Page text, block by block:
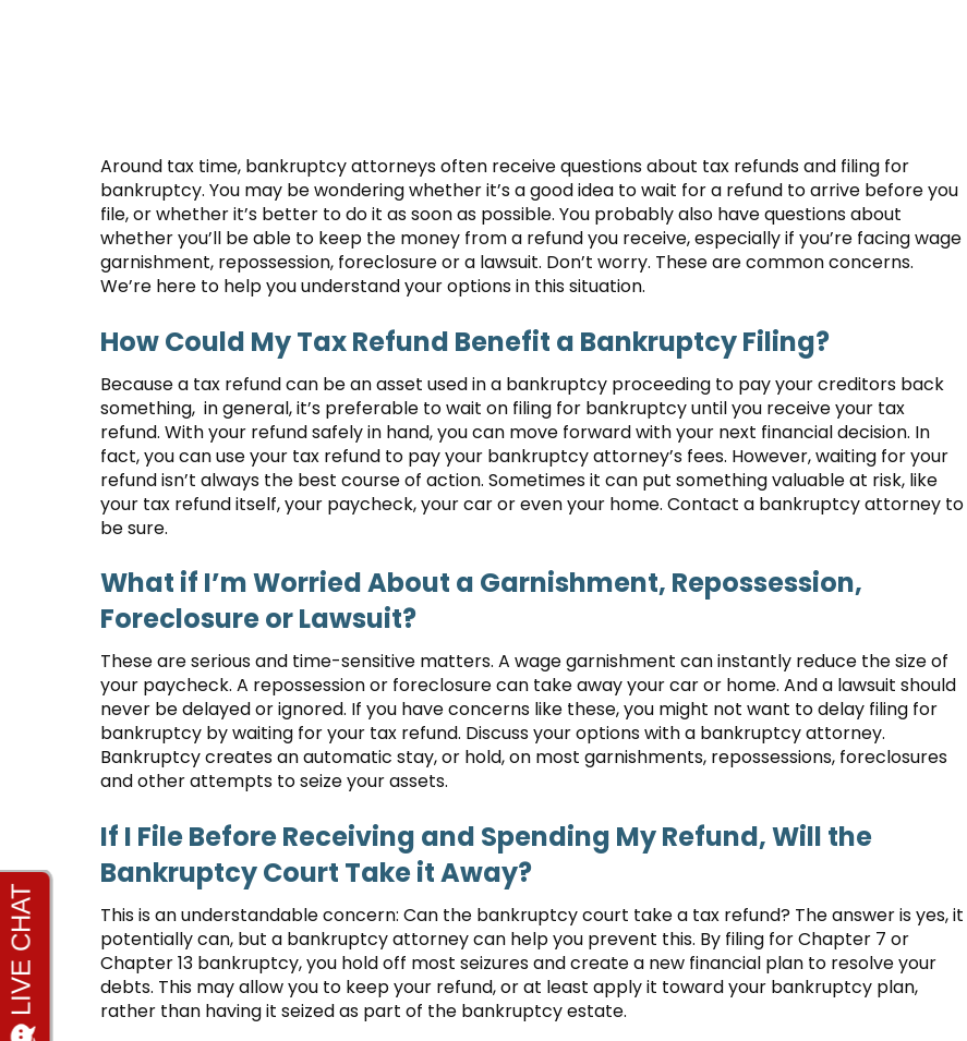
Around tax time, bankruptcy attorneys often receive questions about tax refunds and filing for
bankruptcy. You may be wondering whether it’s a good idea to wait for a refund to arrive before you
file, or whether it’s better to do it as soon as possible. You probably also have questions about
whether you’ll be able to keep the money from a refund you receive, especially if you’re facing wage
garnishment, repossession, foreclosure or a lawsuit. Don’t worry. These are common concerns.
We’re here to help you understand your options in this situation.
How Could My Tax Refund Benefit a Bankruptcy Filing?
Because a tax refund can be an asset used in a bankruptcy proceeding to pay your creditors back
something, in general, it’s preferable to wait on filing for bankruptcy until you receive your tax
refund. With your refund safely in hand, you can move forward with your next financial decision. In
fact, you can use your tax refund to pay your bankruptcy attorney’s fees. However, waiting for your
refund isn’t always the best course of action. Sometimes it can put something valuable at risk, like
your tax refund itself, your paycheck, your car or even your home. Contact a bankruptcy attorney to
be sure.
What if I’m Worried About a Garnishment, Repossession,
Foreclosure or Lawsuit?
These are serious and time-sensitive matters. A wage garnishment can instantly reduce the size of
your paycheck. A repossession or foreclosure can take away your car or home. And a lawsuit should
never be delayed or ignored. If you have concerns like these, you might not want to delay filing for
bankruptcy by waiting for your tax refund. Discuss your options with a bankruptcy attorney.
Bankruptcy creates an automatic stay, or hold, on most garnishments, repossessions, foreclosures
and other attempts to seize your assets.
If I File Before Receiving and Spending My Refund, Will the
Bankruptcy Court Take it Away?
This is an understandable concern: Can the bankruptcy court take a tax refund? The answer is yes, it
potentially can, but a bankruptcy attorney can help you prevent this. By filing for Chapter 7 or
Chapter 13 bankruptcy, you hold off most seizures and create a new financial plan to resolve your
debts. This may allow you to keep your refund, or at least apply it toward your bankruptcy plan,
rather than having it seized as part of the bankruptcy estate.